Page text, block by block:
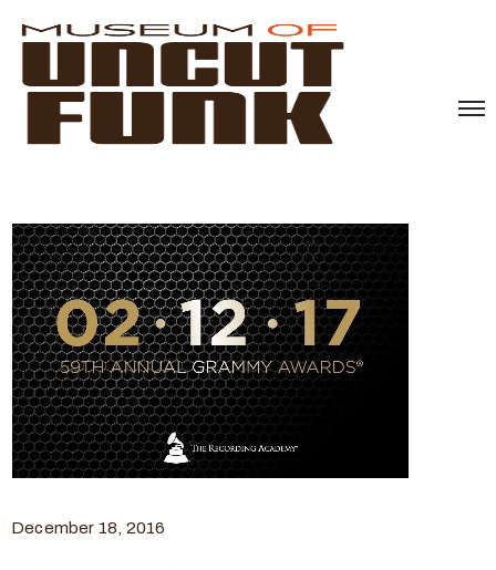
December 18, 2016